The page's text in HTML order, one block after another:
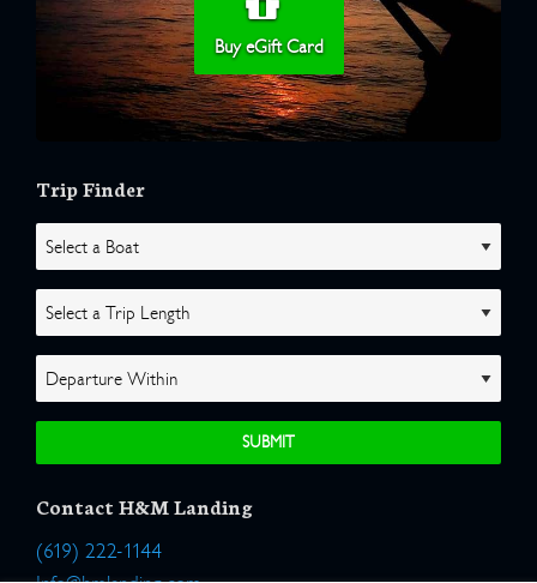
Buy eGift Card
Trip Finder
Contact H&M Landing
(619) 222-1144